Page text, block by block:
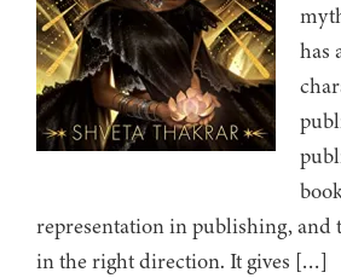
has
representation in publishing, and
in the right direction. It gives […]